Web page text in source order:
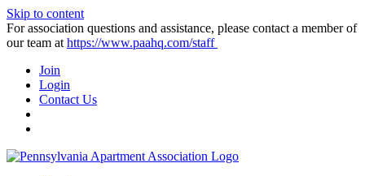
Skip to content
For association questions and assistance, please contact a member of
our team at https://www.paahq.com/staff
Join
Login
Contact Us